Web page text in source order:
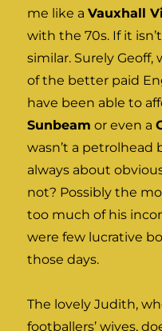
me like aVauxhall
with the 70s. If it
similar. Surely
of the better paid
have been able to
Sunbeam or even a
wasn’t a petrolhead
always about
not? Possibly the
too much of his
were few lucrative
those days.
The lovely Judith,
footballers’ wives,